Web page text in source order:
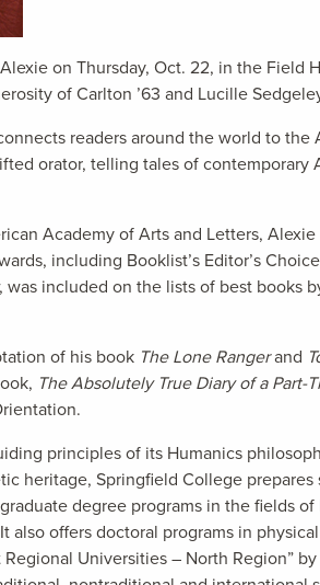
on Thursday, Oct. 22, in the
of Carlton ’63 and Lucille
readers around the world to
orator, telling tales of
Academy of Arts and Letters,
including Booklist’s Editor’s
, was included on the lists of best books
of his book The Lone Rangerand
The Absolutely True Diary of a Part-
principles of its Humanics
heritage, Springfield College
degree programs in the fields
offers doctoral programs in
Universities – North Region” by